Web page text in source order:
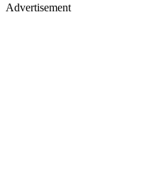
Advertisement